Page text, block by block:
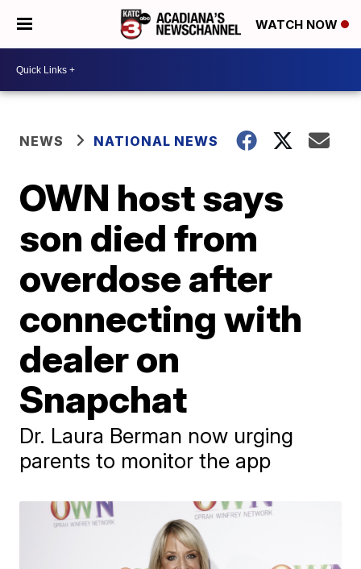
WATCH NOW
NEWS NATIONAL NEWS
OWN host says
son died from
overdose after
connecting with
dealer on
Snapchat
Dr. Laura Berman now urging
parents to monitor the app